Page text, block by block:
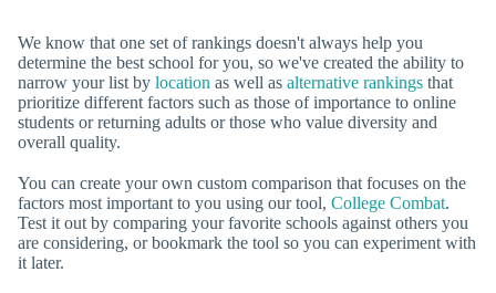
We know that one set of rankings doesn't always help you
determine the best school for you, so we've created the ability to
narrow your list by location as well as alternative rankings that
prioritize different factors such as those of importance to online
students or returning adults or those who value diversity and
overall quality.
You can create your own custom comparison that focuses on the
factors most important to you using our tool, College Combat.
Test it out by comparing your favorite schools against others you
are considering, or bookmark the tool so you can experiment with
it later.